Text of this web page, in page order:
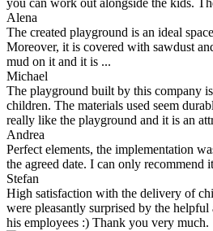
you can work out alongside the kids.
Alena
The created playground is an ideal
Moreover, it is covered with sawdust
mud on it and it is ...
Michael
The playground built by this company
children. The materials used seem
really like the playground and it is an
Andrea
Perfect elements, the implementation
the agreed date. I can only recommend
Stefan
High satisfaction with the delivery of
were pleasantly surprised by the
his employees :) Thank you very much.